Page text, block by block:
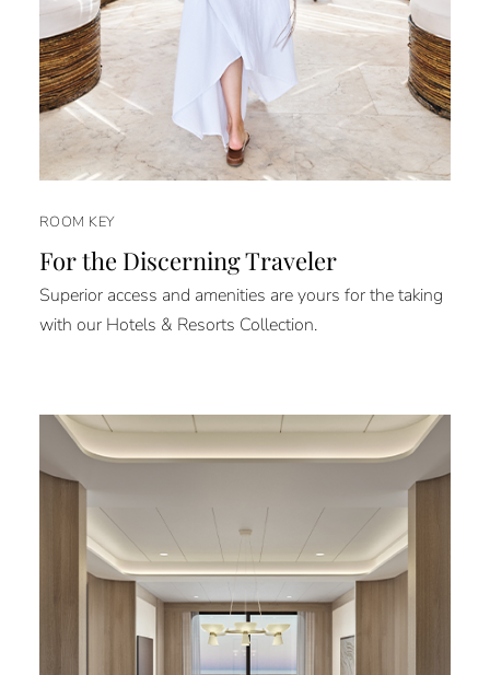
ROOM KEY
For the Discerning Traveler
Superior access and amenities are yours for the taking
with our Hotels & Resorts Collection.